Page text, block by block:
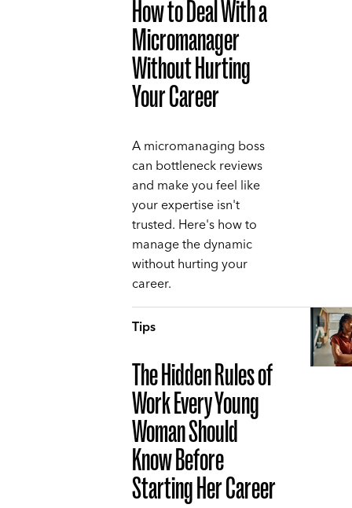
How to Deal With a
Micromanager
Without Hurting
Your Career
A micromanaging boss
can bottleneck reviews
and make you feel like
your expertise isn't
trusted. Here's how to
manage the dynamic
without hurting your
career.
Tips
The Hidden Rules of
Work Every Young
Woman Should
Know Before
Starting Her Career